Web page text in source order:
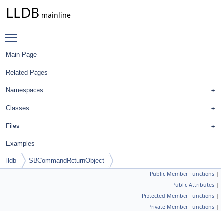
LLDB mainline
Main Page
Related Pages
Namespaces
Classes
Files
Examples
lldb SBCommandReturnObject
Public Member Functions |
Public Attributes |
Protected Member Functions |
Private Member Functions |